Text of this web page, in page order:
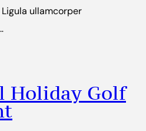
ullamcorper
Holiday Golf